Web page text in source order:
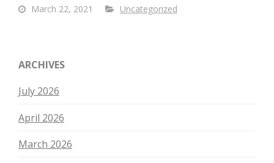
March 22, 2021 Uncategorized
ARCHIVES
July 2026
April 2026
March 2026